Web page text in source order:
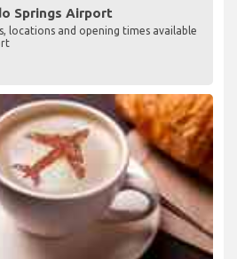
Springs Airport
locations and opening times available